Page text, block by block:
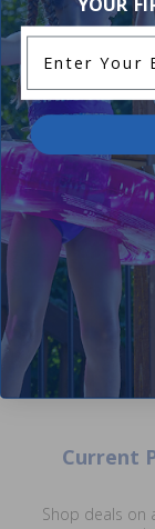
12
Oz
Current
Shop deals on